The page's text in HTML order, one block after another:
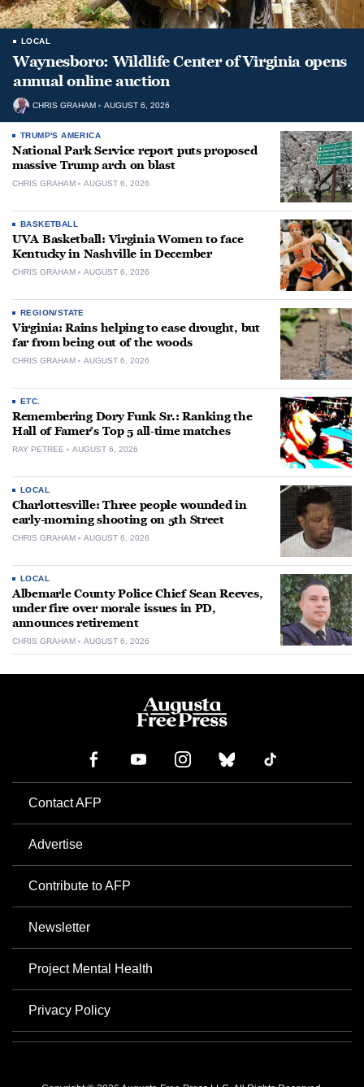
LOCAL
Waynesboro: Wildlife Center of Virginia opens
annual online auction
CHRIS GRAHAM AUGUST 6, 2026
TRUMP'S AMERICA
National Park Service report puts proposed
massive Trump arch on blast
CHRIS GRAHAM AUGUST 6, 2026
BASKETBALL
UVA Basketball: Virginia Women to face
Kentucky in Nashville in December
CHRIS GRAHAM AUGUST 6, 2026
REGION/STATE
Virginia: Rains helping to ease drought, but
far from being out of the woods
CHRIS GRAHAM AUGUST 6, 2026
ETC.
Remembering Dory Funk Sr.: Ranking the
Hall of Famer’s Top 5 all-time matches
RAY PETREE AUGUST 6, 2026
LOCAL
Charlottesville: Three people wounded in
early-morning shooting on 5th Street
CHRIS GRAHAM AUGUST 6, 2026
LOCAL
Albemarle County Police Chief Sean Reeves,
under fire over morale issues in PD,
announces retirement
CHRIS GRAHAM AUGUST 6, 2026
Contact AFP
Advertise
Contribute to AFP
Newsletter
Project Mental Health
Privacy Policy